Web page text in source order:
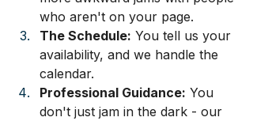
who aren't on your page.
The Schedule: You tell us your
availability, and we handle the
calendar.
Professional Guidance: You
don't just jam in the dark - our